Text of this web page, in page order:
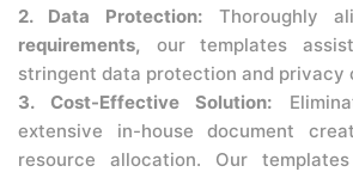
2. Data Protection:Thoroughly
requirements, our templates
stringent data protection and privacy
3. Cost-Effective Solution:
extensive in-house document
resource allocation. Our